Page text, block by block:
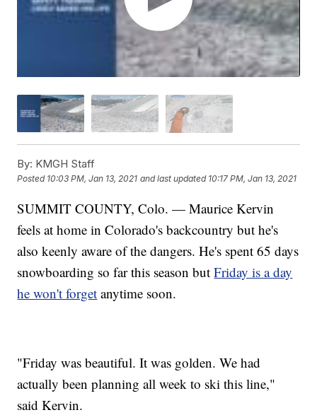
By: KMGH Staff
Posted 10:03 PM, Jan 13, 2021 and last updated 10:17 PM, Jan 13, 2021
SUMMIT COUNTY, Colo. — Maurice Kervin
feels at home in Colorado's backcountry but he's
also keenly aware of the dangers. He's spent 65 days
snowboarding so far this season butFriday is a day
he won't forget anytime soon.
"Friday was beautiful. It was golden. We had
actually been planning all week to ski this line,"
said Kervin.